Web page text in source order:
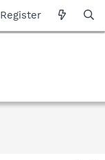
Register